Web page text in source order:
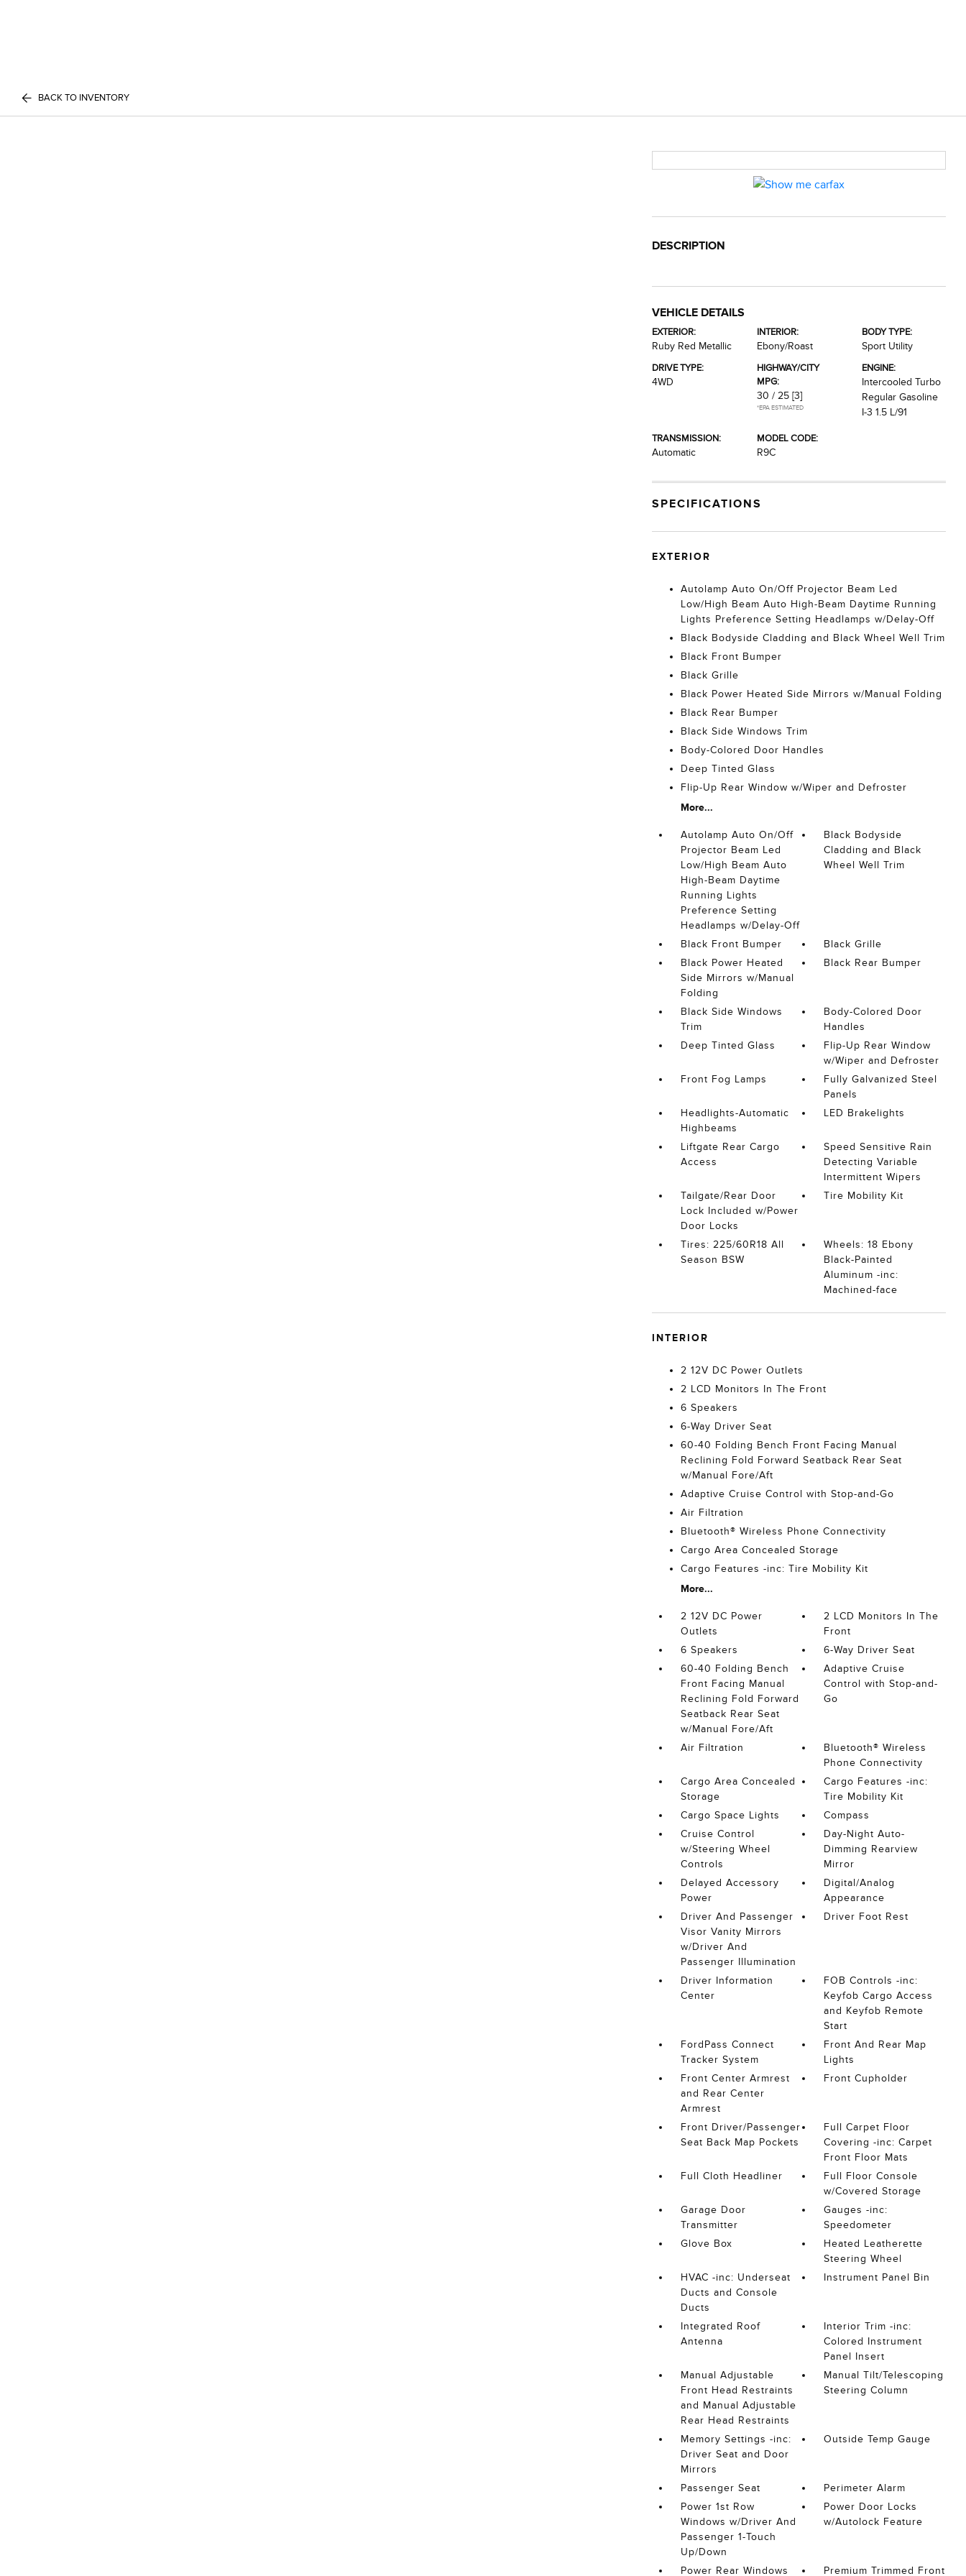
BACK TO INVENTORY
DESCRIPTION
VEHICLE DETAILS
EXTERIOR:
Ruby Red Metallic
INTERIOR:
Ebony/Roast
BODY TYPE:
Sport Utility
DRIVE TYPE:
4WD
HIGHWAY/CITY
MPG:
30 / 25 [3]
*EPA ESTIMATED
ENGINE:
Intercooled Turbo
Regular Gasoline
I-3 1.5 L/91
TRANSMISSION:
Automatic
MODEL CODE:
R9C
SPECIFICATIONS
EXTERIOR
Autolamp Auto On/Off Projector Beam Led
Low/High Beam Auto High-Beam Daytime Running
Lights Preference Setting Headlamps w/Delay-Off
Black Bodyside Cladding and Black Wheel Well Trim
Black Front Bumper
Black Grille
Black Power Heated Side Mirrors w/Manual Folding
Black Rear Bumper
Black Side Windows Trim
Body-Colored Door Handles
Deep Tinted Glass
Flip-Up Rear Window w/Wiper and Defroster
More...
Autolamp Auto On/Off
Projector Beam Led
Low/High Beam Auto
High-Beam Daytime
Running Lights
Preference Setting
Headlamps w/Delay-Off
Black Bodyside
Cladding and Black
Wheel Well Trim
Black Front Bumper
Black Grille
Black Power Heated
Side Mirrors w/Manual
Folding
Black Rear Bumper
Black Side Windows
Trim
Body-Colored Door
Handles
Deep Tinted Glass
Flip-Up Rear Window
w/Wiper and Defroster
Front Fog Lamps
Fully Galvanized Steel
Panels
Headlights-Automatic
Highbeams
LED Brakelights
Liftgate Rear Cargo
Access
Speed Sensitive Rain
Detecting Variable
Intermittent Wipers
Tailgate/Rear Door
Lock Included w/Power
Door Locks
Tire Mobility Kit
Tires: 225/60R18 All
Season BSW
Wheels: 18 Ebony
Black-Painted
Aluminum -inc:
Machined-face
INTERIOR
2 12V DC Power Outlets
2 LCD Monitors In The Front
6 Speakers
6-Way Driver Seat
60-40 Folding Bench Front Facing Manual
Reclining Fold Forward Seatback Rear Seat
w/Manual Fore/Aft
Adaptive Cruise Control with Stop-and-Go
Air Filtration
Bluetooth® Wireless Phone Connectivity
Cargo Area Concealed Storage
Cargo Features -inc: Tire Mobility Kit
More...
2 12V DC Power
Outlets
2 LCD Monitors In The
Front
6 Speakers
6-Way Driver Seat
60-40 Folding Bench
Front Facing Manual
Reclining Fold Forward
Seatback Rear Seat
w/Manual Fore/Aft
Adaptive Cruise
Control with Stop-and-
Go
Air Filtration
Bluetooth® Wireless
Phone Connectivity
Cargo Area Concealed
Storage
Cargo Features -inc:
Tire Mobility Kit
Cargo Space Lights
Compass
Cruise Control
w/Steering Wheel
Controls
Day-Night Auto-
Dimming Rearview
Mirror
Delayed Accessory
Power
Digital/Analog
Appearance
Driver And Passenger
Visor Vanity Mirrors
w/Driver And
Passenger Illumination
Driver Foot Rest
Driver Information
Center
FOB Controls -inc:
Keyfob Cargo Access
and Keyfob Remote
Start
FordPass Connect
Tracker System
Front And Rear Map
Lights
Front Center Armrest
and Rear Center
Armrest
Front Cupholder
Front Driver/Passenger
Seat Back Map Pockets
Full Carpet Floor
Covering -inc: Carpet
Front Floor Mats
Full Cloth Headliner
Full Floor Console
w/Covered Storage
Garage Door
Transmitter
Gauges -inc:
Speedometer
Glove Box
Heated Leatherette
Steering Wheel
HVAC -inc: Underseat
Ducts and Console
Ducts
Instrument Panel Bin
Integrated Roof
Antenna
Interior Trim -inc:
Colored Instrument
Panel Insert
Manual Adjustable
Front Head Restraints
and Manual Adjustable
Rear Head Restraints
Manual Tilt/Telescoping
Steering Column
Memory Settings -inc:
Driver Seat and Door
Mirrors
Outside Temp Gauge
Passenger Seat
Perimeter Alarm
Power 1st Row
Windows w/Driver And
Passenger 1-Touch
Up/Down
Power Door Locks
w/Autolock Feature
Power Rear Windows Premium Trimmed Front